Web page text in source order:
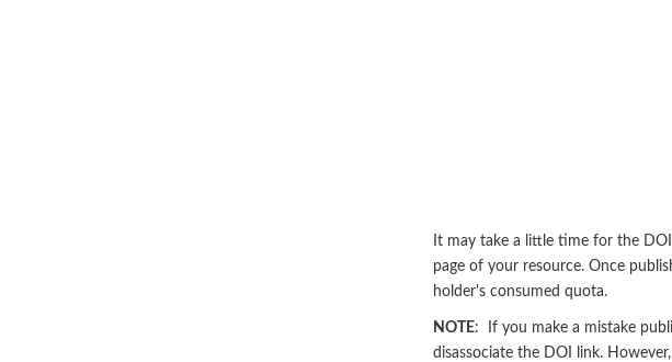
It may take a little time for the
page of your resource. Once
holder's consumed quota.
NOTE: If you make a mistake
disassociate the DOI link.